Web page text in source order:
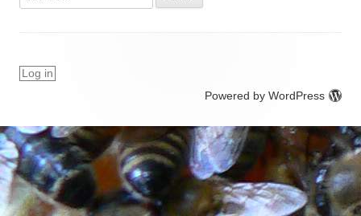
e
c
o
r
:
Log in
Powered by WordPress